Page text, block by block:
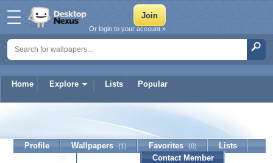
Home Explore Lists Popular
Or login to your account »
Profile Wallpapers (1) Favorites (0)
Lists
Contact Member